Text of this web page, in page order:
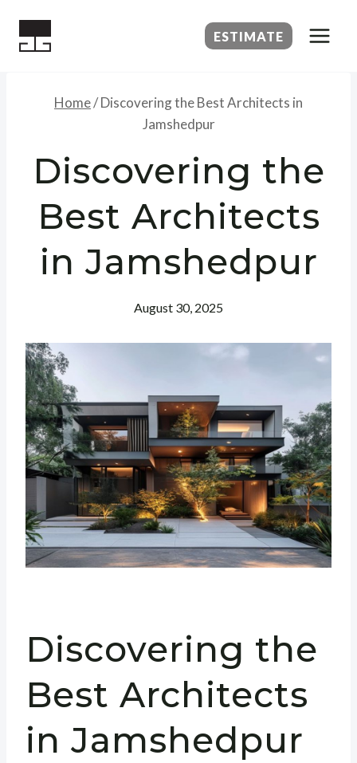
ESTIMATE
Home/Discovering the Best Architects in
Jamshedpur
Discovering the
Best Architects
in Jamshedpur
August 30, 2025
Discovering the
Best Architects
in Jamshedpur